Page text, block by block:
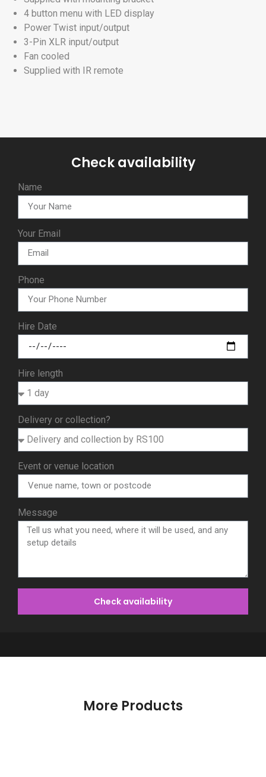
4 button menu with LED display
Power Twist input/output
3-Pin XLR input/output
Fan cooled
Supplied with IR remote
Check availability
Name
Your Email
Phone
Hire Date
Hire length
Delivery or collection?
Event or venue location
Message
Check availability
More Products